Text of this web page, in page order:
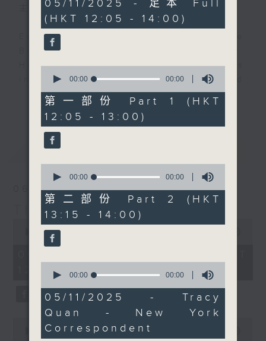
主持人：Phil Whelan
Every weekday from noon, The
Brew is a chat and music show.
Hosted by Phil Whelan, guests
include regular contributors and
drop-ins, who span topics from
current affairs to cookery, sport,
the arts, technology, and music...
lots of music.
更多...
最新
06/08/2026
The Brew
seconds
hour,
minutes,
seconds
00:00
12:05 - 14:00)
seconds
00:00
weeks, and just hours
ago it all happened.
Join her at 12:10. RTL
France's Philippe Dova
is having a day off in
Siem Reap, so he'll
back on Friday.
Wednesday is always ...
'classical' music day,
and so Paul Archibald
will be with you at
1:25. Today it's the
(rather glorious) sound
of Vienna. Not the
Strauss waltz Vienna,
but the huge romantic
sounds of guys like
Mahler and Korngold
(who is one of the
greatest film composers
ever) Vienna.
until 2... Only on Radio
seconds
05/11/2025 - 足本 Full
(HKT 12:05 - 14:00)
seconds
0
seconds
00:00 00:00
第一部份 Part 1 (HKT
12:05 - 13:00)
seconds
0
seconds
00:00 00:00
第二部份 Part 2 (HKT
13:15 - 14:00)
seconds
25
minutes,
34
seconds
00:00 25:34
05/11/2025 - Tracy
Quan - New York
Correspondent